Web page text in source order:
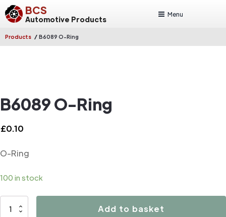
BCS
Automotive Products
Menu
Products / B6089 O-Ring
B6089 O-Ring
£0.10
O-Ring
100 in stock
B6089
Add to basket